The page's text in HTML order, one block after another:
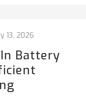
13, 2026
Battery